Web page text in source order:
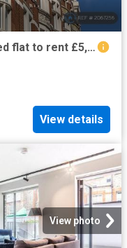
Exide House, London, WC2H 3 bed flat to rent £5,450 pcm £1,258 pw
View details
View photo